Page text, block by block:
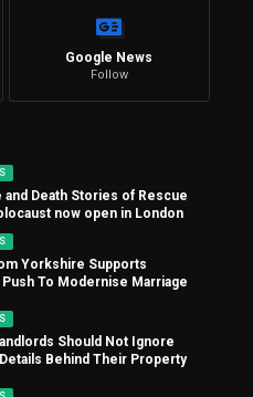
Google News
Follow
and Death Stories of Rescue
now open in London
Yorkshire Supports
To Modernise Marriage
Should Not Ignore
Behind Their Property